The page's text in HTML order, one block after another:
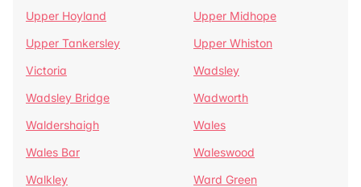
Upper Hoyland
Upper Midhope
Upper Tankersley
Upper Whiston
Victoria
Wadsley
Wadsley Bridge
Wadworth
Waldershaigh
Wales
Wales Bar
Waleswood
Walkley
Ward Green